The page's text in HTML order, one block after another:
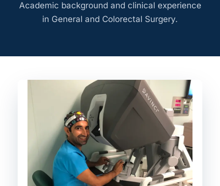
Academic background and clinical experience
in General and Colorectal Surgery.